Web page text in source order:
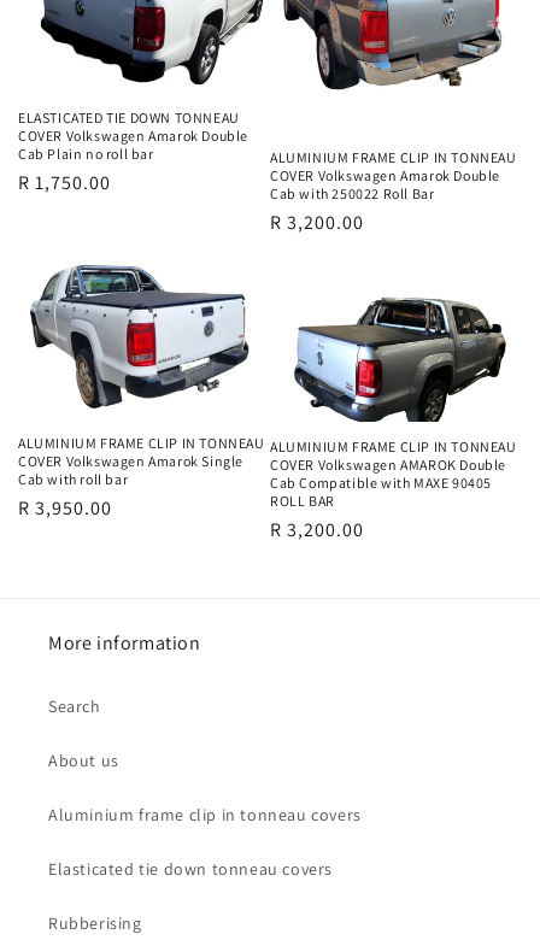
n
:
ELASTICATED TIE DOWN TONNEAU
COVER Volkswagen Amarok Double
Cab Plain no roll bar
Regular
R 1,750.00
ALUMINIUM FRAME CLIP IN TONNEAU
COVER Volkswagen Amarok Double
Cab with 250022 Roll Bar
Regular
R 3,200.00
ALUMINIUM FRAME CLIP IN TONNEAU
COVER Volkswagen Amarok Single
Cab with roll bar
Regular
R 3,950.00
ALUMINIUM FRAME CLIP IN TONNEAU
COVER Volkswagen AMAROK Double
Cab Compatible with MAXE 90405
ROLL BAR
Regular
R 3,200.00
More information
Search
About us
Aluminium frame clip in tonneau covers
Elasticated tie down tonneau covers
Rubberising